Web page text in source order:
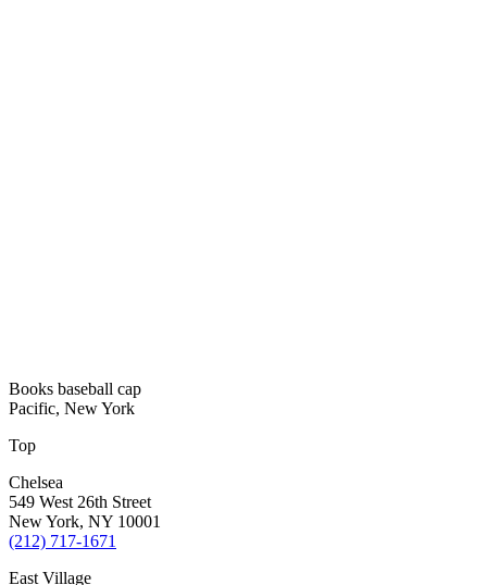
Books baseball cap
Pacific, New York
Top
Chelsea
549 West 26th Street
New York, NY 10001
(212) 717-1671
East Village